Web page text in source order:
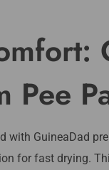
Pee
with GuineaDad
for fast drying.